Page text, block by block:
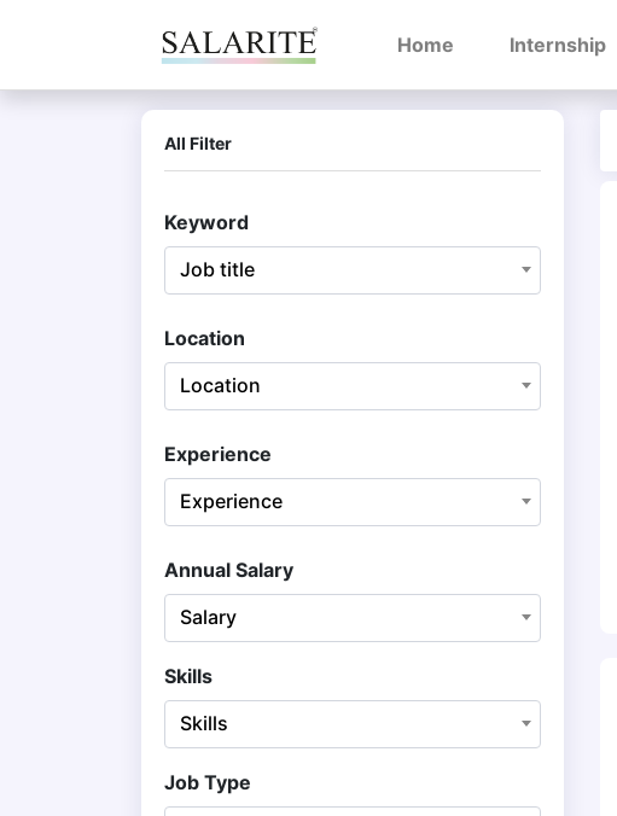
Home (current)Internship
All Filter
Keyword
Job title
Location
Location
Experience
Experience
Annual Salary
Salary
Skills
Skills
Job Type